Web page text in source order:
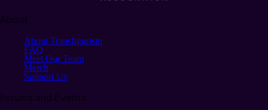
About Transfigurism
FAQ
Meet Our Team
Merch
Support Us